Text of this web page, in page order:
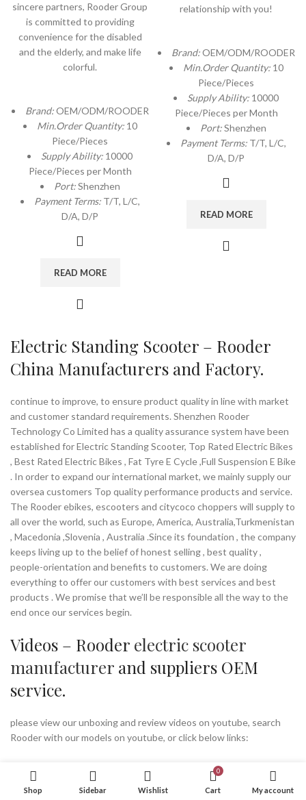
sincere partners, Rooder Group
is committed to providing
convenience for the disabled
and the elderly, and make life
colorful.
Brand:OEM/ODM/ROODER
Min.Order Quantity: 10
Piece/Pieces
Supply Ability: 10000
Piece/Pieces per Month
Port:Shenzhen
Payment Terms: T/T, L/C,
D/A, D/P
READ MORE
relationship with you!
Brand:OEM/ODM/ROODER
Min.Order Quantity: 10
Piece/Pieces
Supply Ability: 10000
Piece/Pieces per Month
Port:Shenzhen
Payment Terms: T/T, L/C,
D/A, D/P
READ MORE
Electric Standing Scooter – Rooder
China Manufacturers and Factory.
continue to improve, to ensure product quality in line with market
and customer standard requirements. Shenzhen Rooder
Technology Co Limited has a quality assurance system have been
established for Electric Standing Scooter, Top Rated Electric Bikes
, Best Rated Electric Bikes , Fat Tyre E Cycle ,Full Suspension E Bike
. In order to expand our international market, we mainly supply our
oversea customers Top quality performance products and service.
The Rooder ebikes, escooters and citycoco choppers will supply to
all over the world, such as Europe, America, Australia,Turkmenistan
, Macedonia ,Slovenia , Australia .Since its foundation , the company
keeps living up to the belief of honest selling , best quality ,
people-orientation and benefits to customers. We are doing
everything to offer our customers with best services and best
products . We promise that we’ll be responsible all the way to the
end once our services begin.
Videos – Rooder electric scooter
manufacturer and suppliers OEM
service.
please view our unboxing and review videos on youtube, search
Rooder with our models on youtube, or click below links:
Factory Tour
Shop Sidebar Wishlist
0
Cart My account